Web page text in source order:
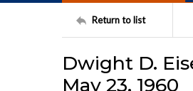
Return to list
Dwight D.
May 23, 1960